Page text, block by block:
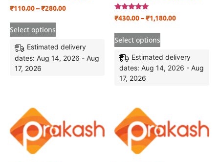
₹110.00–₹280.00
Select options
Estimated delivery
dates: Aug 14, 2026 - Aug
17, 2026
Rated
5.00
₹430.00–₹1,180.00
Select options
Estimated delivery
dates: Aug 14, 2026 - Aug
17, 2026